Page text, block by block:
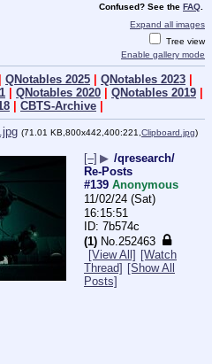
Confused? See the FAQ
Expand all images
Tree view
Enable gallery mode
QNotables 2025 QNotables 2023
QNotables 2020 QNotables 2019
CBTS-Archive
(71.01 KB,800x442,400:221,Clipboard.jpg)
[–] ▶ /qresearch/
Re-Posts
#139 Anonymous
11/02/24 (Sat)
16:15:51
7b574c
(1) No.252463
[View All] [Watch
Thread] [Show All
Posts]